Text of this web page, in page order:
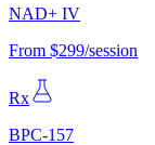
NAD+ IV
From $299/session
Rx
BPC-157